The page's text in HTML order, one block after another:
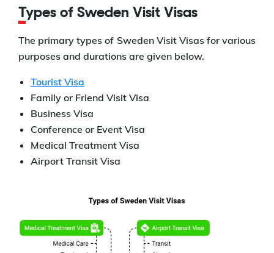
Types of Sweden Visit Visas
The primary types of Sweden Visit Visas for various
purposes and durations are given below.
Tourist Visa
Family or Friend Visit Visa
Business Visa
Conference or Event Visa
Medical Treatment Visa
Airport Transit Visa